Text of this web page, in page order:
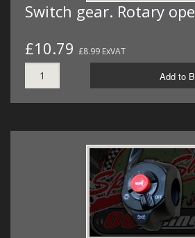
Switch gear. Rotary
£10.79 £8.99 ExVAT
Add to